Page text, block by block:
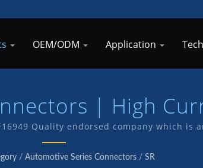
OEM/ODM Application
| High
Manufacturer |
Quality endorsed company which
in-house R&D and manufacturing of our
/ Automotive Series Connectors / SR